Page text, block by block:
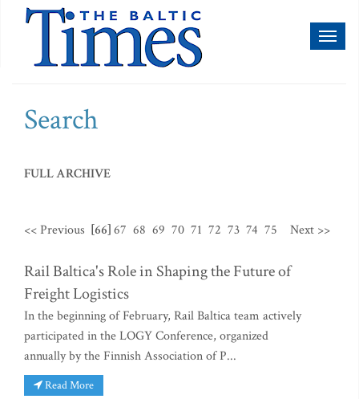
Search
FULL ARCHIVE
<< Previous [66]67 68 69 70 71 72 73 74 75 Next >>
Rail Baltica's Role in Shaping the Future of
Freight Logistics
In the beginning of February, Rail Baltica team actively
participated in the LOGY Conference, organized
annually by the Finnish Association of P...
Read More